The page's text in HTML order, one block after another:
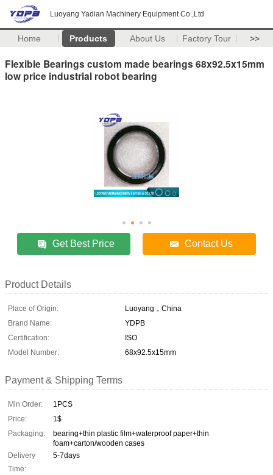
Luoyang Yadian Machinery Equipment Co.,Ltd
Home Products About Us Factory Tour >>
Flexible Bearings custom made bearings 68x92.5x15mm
low price industrial robot bearing
Get Best Price Contact Us
Product Details
Place of Origin:
Luoyang，China
Brand Name:
YDPB
Certification:
ISO
Model Number:
68x92.5x15mm
Payment & Shipping Terms
Min Order:
1PCS
Price:
1$
Packaging:
bearing+thin plastic film+waterproof paper+thin
foam+carton/wooden cases
Delivery
Time:
5-7days